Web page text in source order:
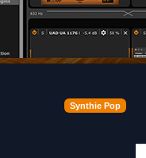
Synthie Pop